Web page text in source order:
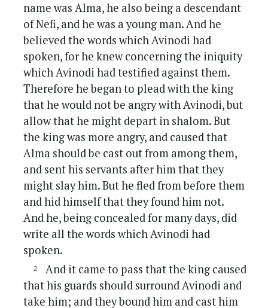
name was Alma, he also being a descendant
of Nefi, and he was a young man. And he
believed the words which Avinodi had
spoken, for he knew concerning the iniquity
which Avinodi had testified against them.
Therefore he began to plead with the king
that he would not be angry with Avinodi, but
allow that he might depart in shalom. But
the king was more angry, and caused that
Alma should be cast out from among them,
and sent his servants after him that they
might slay him. But he fled from before them
and hid himself that they found him not.
And he, being concealed for many days, did
write all the words which Avinodi had
spoken.
And it came to pass that the king caused
that his guards should surround Avinodi and
take him; and they bound him and cast him